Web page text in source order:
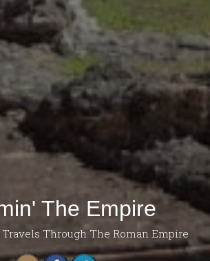
The Empire
Through The Roman Empire